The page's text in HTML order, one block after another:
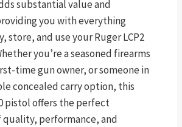
substantial value and
you with everything
store, and use your Ruger LCP2
you’re a seasoned firearms
time gun owner, or someone in
concealed carry option, this
pistol offers the perfect
performance, and